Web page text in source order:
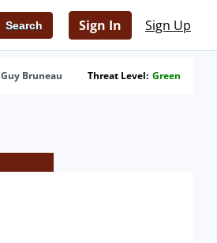
Sign In Sign Up
Guy Bruneau Threat Level: Green